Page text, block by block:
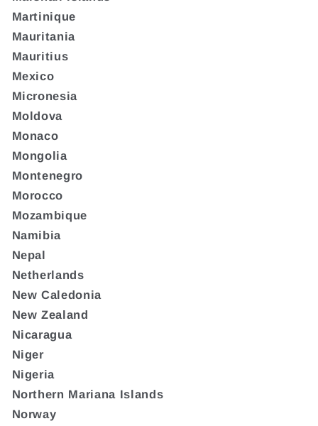
Martinique
Mauritania
Mauritius
Mexico
Micronesia
Moldova
Monaco
Mongolia
Montenegro
Morocco
Mozambique
Namibia
Nepal
Netherlands
New Caledonia
New Zealand
Nicaragua
Niger
Nigeria
Northern Mariana Islands
Norway